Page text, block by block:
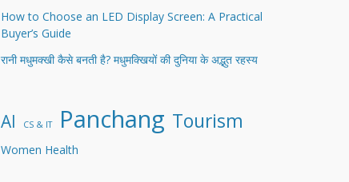
How to Choose an LED Display Screen: A Practical
Buyer’s Guide
रानी मधुमक्खी कैसे बनती है? मधुमक्खियों की दुनिया के अद्भुत रहस्य
AI CS & IT Panchang Tourism
Women Health